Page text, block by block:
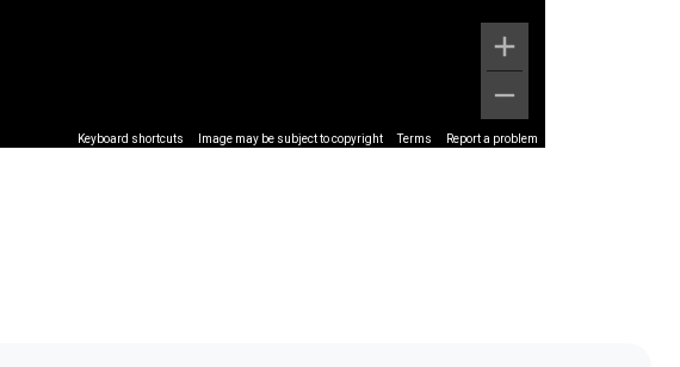
Keyboard shortcuts Image may be subject to copyright Terms Report a problem